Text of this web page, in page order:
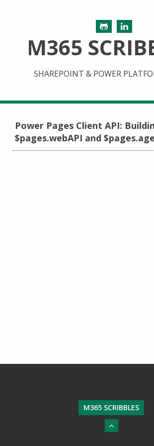
M365
SHAREPOINT & POWER
Power Pages Client API:
$pages.webAPI and
M365 SCRIBBLES